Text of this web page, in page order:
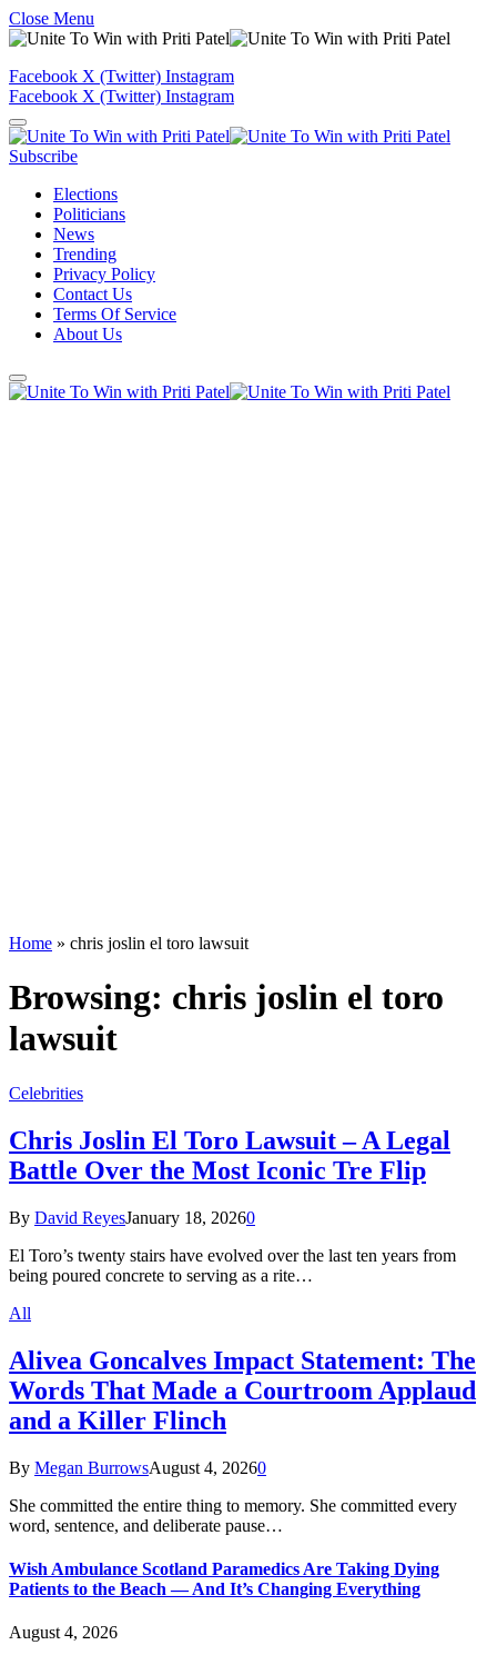
Close Menu
Facebook X (Twitter) Instagram
Facebook X (Twitter) Instagram
Subscribe
Elections
Politicians
News
Trending
Privacy Policy
Contact Us
Terms Of Service
About Us
Home » chris joslin el toro lawsuit
Browsing: chris joslin el toro
lawsuit
Celebrities
Chris Joslin El Toro Lawsuit – A Legal
Battle Over the Most Iconic Tre Flip
By David ReyesJanuary 18, 20260
El Toro’s twenty stairs have evolved over the last ten years from
being poured concrete to serving as a rite…
All
Alivea Goncalves Impact Statement: The
Words That Made a Courtroom Applaud
and a Killer Flinch
By Megan BurrowsAugust 4, 20260
She committed the entire thing to memory. She committed every
word, sentence, and deliberate pause…
Wish Ambulance Scotland Paramedics Are Taking Dying
Patients to the Beach — And It’s Changing Everything
August 4, 2026